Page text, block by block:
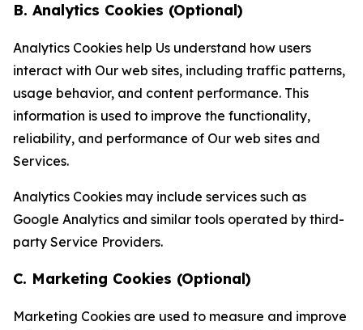
B. Analytics Cookies (Optional)
Analytics Cookies help Us understand how users
interact with Our web sites, including traffic patterns,
usage behavior, and content performance. This
information is used to improve the functionality,
reliability, and performance of Our web sites and
Services.
Analytics Cookies may include services such as
Google Analytics and similar tools operated by third-
party Service Providers.
C. Marketing Cookies (Optional)
Marketing Cookies are used to measure and improve